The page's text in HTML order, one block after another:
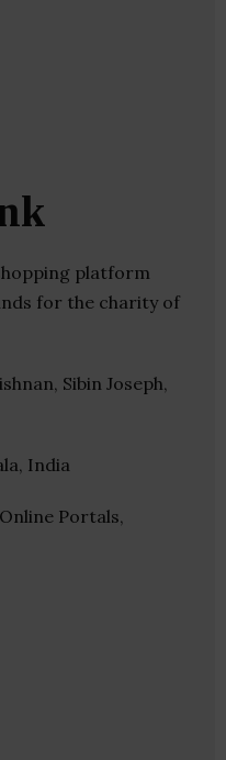
platform
for the charity of
Sibin Joseph,
India
Portals,